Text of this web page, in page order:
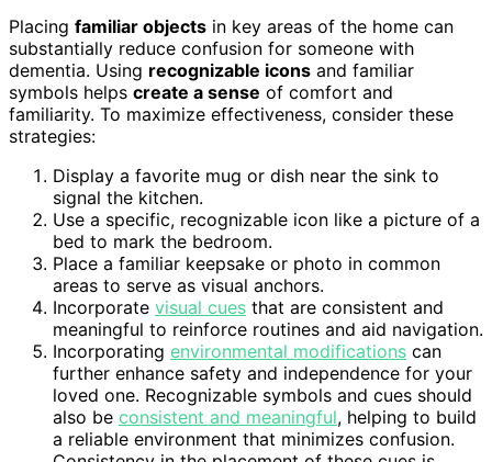
Placing familiar objects in key areas of the home can
substantially reduce confusion for someone with
dementia. Using recognizable icons and familiar
symbols helps create a sense of comfort and
familiarity. To maximize effectiveness, consider these
strategies:
Display a favorite mug or dish near the sink to
signal the kitchen.
Use a specific, recognizable icon like a picture of a
bed to mark the bedroom.
Place a familiar keepsake or photo in common
areas to serve as visual anchors.
Incorporate visual cues that are consistent and
meaningful to reinforce routines and aid navigation.
Incorporating environmental modifications can
further enhance safety and independence for your
loved one. Recognizable symbols and cues should
also be consistent and meaningful, helping to build
a reliable environment that minimizes confusion.